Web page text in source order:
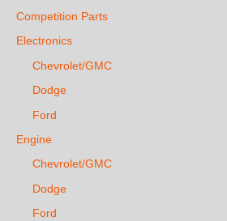
Competition Parts
Electronics
Chevrolet/GMC
Dodge
Ford
Engine
Chevrolet/GMC
Dodge
Ford